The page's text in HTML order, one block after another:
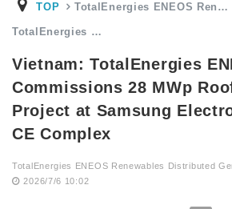
TOP TotalEnergies ENEOS Ren…
TotalEnergies …
Vietnam: TotalEnergies
Commissions 28 MWp
Project at Samsung
CE Complex
TotalEnergies ENEOS Renewables Distributed
2026/7/6 10:02